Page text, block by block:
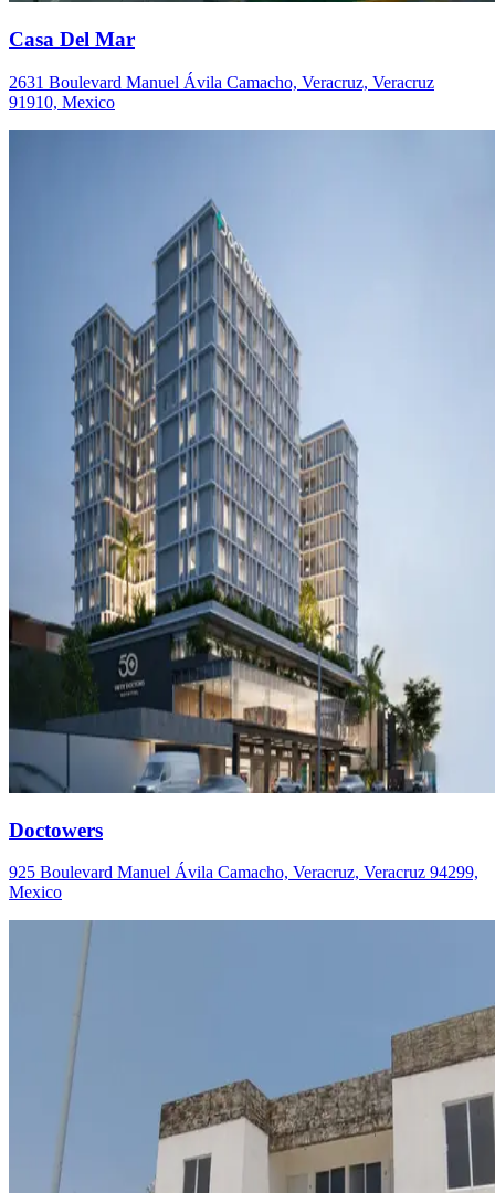
Casa Del Mar
2631 Boulevard Manuel Ávila Camacho, Veracruz, Veracruz
91910, Mexico
Doctowers
925 Boulevard Manuel Ávila Camacho, Veracruz, Veracruz 94299,
Mexico